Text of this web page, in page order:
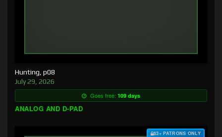
Hunting, p08
July 29, 2026
Goes free: 109 days
ANALOG AND D-PAD
$3+ PATRONS ONLY